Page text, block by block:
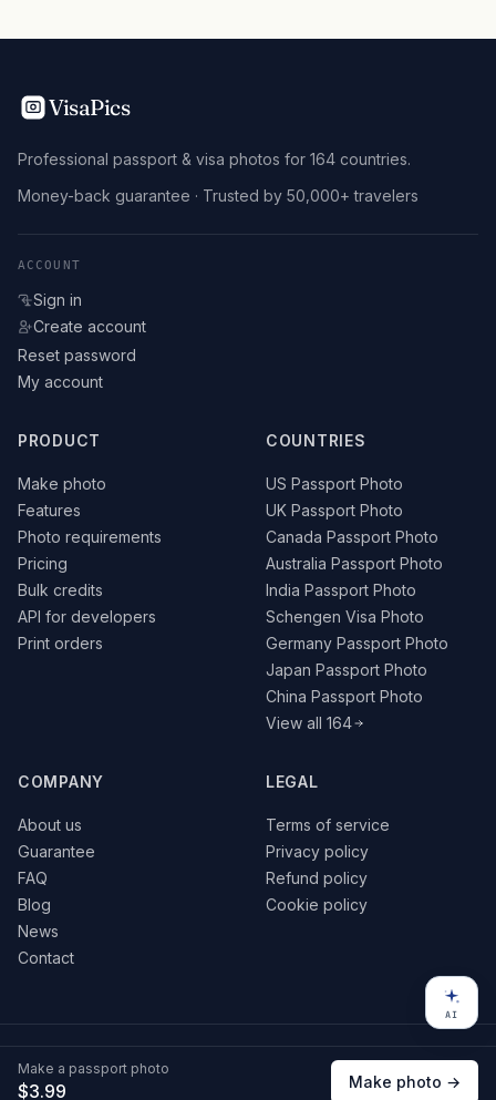
Make a passport photo
$3.99 Make photo →
VisaPics
Professional passport & visa photos for 164 countries.
Money-back guarantee · Trusted by 50,000+ travelers
ACCOUNT
Sign in
Create account
Reset password
My account
PRODUCT
Make photo
Features
Photo requirements
Pricing
Bulk credits
API for developers
Print orders
COUNTRIES
US Passport Photo
UK Passport Photo
Canada Passport Photo
Australia Passport Photo
India Passport Photo
Schengen Visa Photo
Germany Passport Photo
Japan Passport Photo
China Passport Photo
View all 164
COMPANY
About us
Guarantee
FAQ
Blog
News
Contact
LEGAL
Terms of service
Privacy policy
Refund policy
Cookie policy
© 2026 VisaPics · All rights reserved
VISA Pay
AI